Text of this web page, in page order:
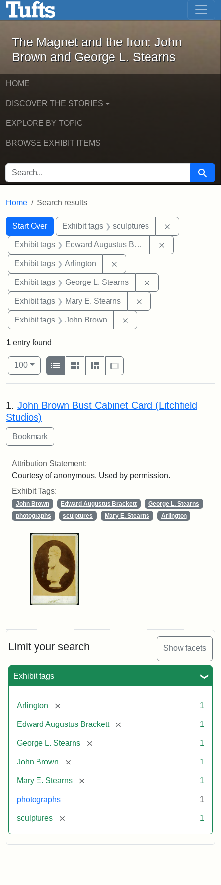
Skip to main content Skip to first result
The Magnet and the Iron: John
The Magnet and the Iron: John
Brown and George L. Stearns
HOME
DISCOVER THE STORIES
EXPLORE BY TOPIC
BROWSE EXHIBIT ITEMS
SEARCH FOR Search
Home Search results
Search
Search Constraints
Start Over
You searched for:Exhibit tags sculptures
Exhibit tags Edward Augustus Brackett
Exhibit tags Arlington
Exhibit tags George L. Stearns
Exhibit tags Mary E. Stearns
Exhibit tags John Brown
Limit your search Show facets
Exhibit tags
Arlington [remove] 1
Edward Augustus Brackett [remove] 1
George L. Stearns [remove] 1
John Brown [remove] 1
Mary E. Stearns [remove] 1
photographs 1
sculptures [remove] 1
1 entry found
Number of results to display per page
100per page
View results as:
List
Gallery MasonrySlideshow
Search Results
1. John Brown Bust Cabinet Card (Litchfield
Studios)
Attribution Statement:
Courtesy of anonymous. Used by permission.
Exhibit Tags:
John Brown Edward Augustus Brackett
George L. Stearns
photographs
sculptures Mary E. Stearns Arlington